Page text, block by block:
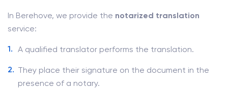
In Berehove, we provide the notarized translation
service:
A qualified translator performs the translation.
They place their signature on the document in the
presence of a notary.